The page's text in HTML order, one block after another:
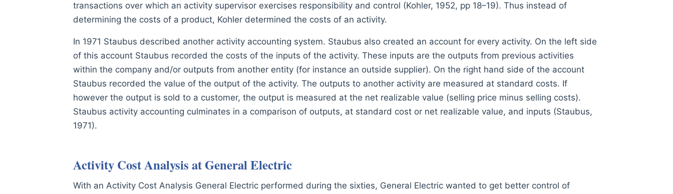
transactions over which an activity supervisor exercises responsibility and control (Kohler, 1952, pp 18–19). Thus instead of
determining the costs of a product, Kohler determined the costs of an activity.
In 1971 Staubus described another activity accounting system. Staubus also created an account for every activity. On the left side
of this account Staubus recorded the costs of the inputs of the activity. These inputs are the outputs from previous activities
within the company and/or outputs from another entity (for instance an outside supplier). On the right hand side of the account
Staubus recorded the value of the output of the activity. The outputs to another activity are measured at standard costs. If
however the output is sold to a customer, the output is measured at the net realizable value (selling price minus selling costs).
Staubus activity accounting culminates in a comparison of outputs, at standard cost or net realizable value, and inputs (Staubus,
1971).
Activity Cost Analysis at General Electric
With an Activity Cost Analysis General Electric performed during the sixties, General Electric wanted to get better control of